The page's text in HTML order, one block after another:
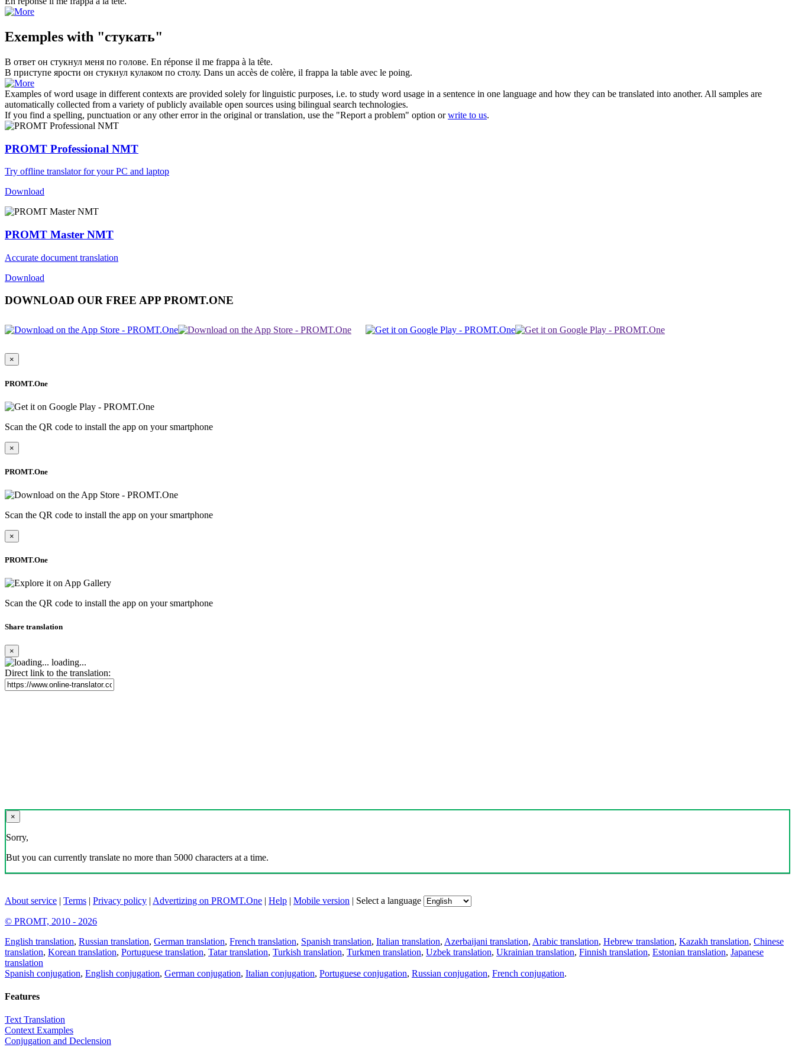
Exemples with "стукать"
В ответ он стукнул меня по голове. En réponse il me frappa à la tête.
В приступе ярости он стукнул кулаком по столу. Dans un accès de colère, il frappa la table avec le poing.
Examples of word usage in different contexts are provided solely for linguistic purposes, i.e. to study word usage in a sentence in one language and how they can be translated into another. All samples are
automatically collected from a variety of publicly available open sources using bilingual search technologies.
If you find a spelling, punctuation or any other error in the original or translation, use the "Report a problem" option orwrite to us.
PROMT Professional NMT
Try offline translator for your PC and laptop
Download
PROMT Master NMT
Accurate document translation
Download
DOWNLOAD OUR FREE APP PROMT.ONE
×
PROMT.One
Scan the QR code to install the app on your smartphone
×
PROMT.One
Scan the QR code to install the app on your smartphone
×
PROMT.One
Scan the QR code to install the app on your smartphone
Share translation
×
loading...
Direct link to the translation:
×
Sorry,
But you can currently translate no more than 5000 characters at a time.
About service | Terms | Privacy policy | Advertizing on PROMT.One | Help | Mobile version | Select a language
© PROMT, 2010 - 2026
English translation, Russian translation, German translation, French translation, Spanish translation, Italian translation, Azerbaijani translation, Arabic translation, Hebrew translation, Kazakh translation, Chinese
translation, Korean translation, Portuguese translation, Tatar translation, Turkish translation, Turkmen translation, Uzbek translation, Ukrainian translation, Finnish translation, Estonian translation, Japanese
translation
Spanish conjugation, English conjugation, German conjugation, Italian conjugation, Portuguese conjugation, Russian conjugation, French conjugation.
Features
Text Translation
Context Examples
Conjugation and Declension